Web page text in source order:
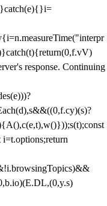
response. Continuing